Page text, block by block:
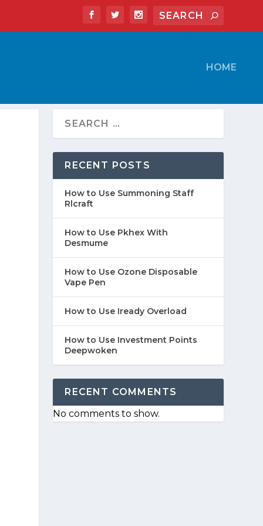
HOME
RECENT POSTS
How to Use Summoning Staff
Rlcraft
How to Use Pkhex With
Desmume
How to Use Ozone Disposable
Vape Pen
How to Use Iready Overload
How to Use Investment Points
Deepwoken
RECENT COMMENTS
No comments to show.